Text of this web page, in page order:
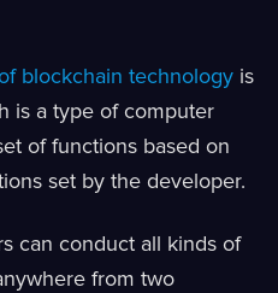
blockchain technology is
is a type of computer
of functions based on
set by the developer.
can conduct all kinds of
from two